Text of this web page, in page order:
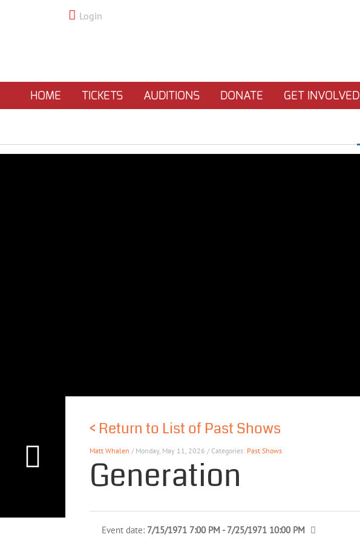
Login
HOME TICKETS AUDITIONS DONATE GET INVOLVED
< Return to List of Past Shows
Matt Whalen / Monday, May 11, 2026 / Categories: Past Shows
Generation
Event date: 7/15/1971 7:00 PM - 7/25/1971 10:00 PM